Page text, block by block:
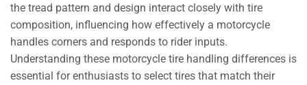
the tread pattern and design interact closely with tire
composition, influencing how effectively a motorcycle
handles corners and responds to rider inputs.
Understanding these motorcycle tire handling differences is
essential for enthusiasts to select tires that match their